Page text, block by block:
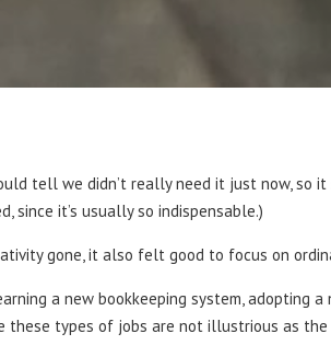
tell we didn’t really need it just now, so it
since it’s usually so indispensable.)
gone, it also felt good to focus on
a new bookkeeping system, adopting
these types of jobs are not illustrious as